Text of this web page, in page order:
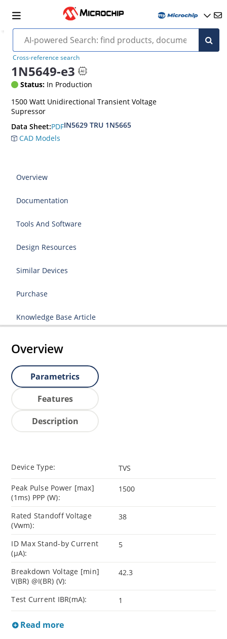
Cross-reference search
1N5649-e3
Status: In Production
1500 Watt Unidirectional Transient Voltage
Supressor
Data Sheet:PDFIN5629 TRU 1N5665
CAD Models
Overview
Documentation
Tools And Software
Design Resources
Similar Devices
Purchase
Knowledge Base Article
Overview
Parametrics
Features
Description
Device Type: TVS
Peak Pulse Power [max]
(1ms) PPP (W):
1500
Rated Standoff Voltage
(Vwm):
38
ID Max Stand-by Current
(µA):
5
Breakdown Voltage [min]
V(BR) @I(BR) (V):
42.3
Test Current IBR(mA): 1
Read more